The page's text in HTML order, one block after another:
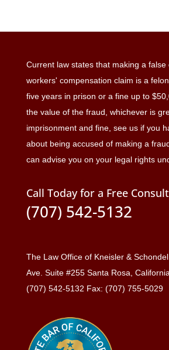
Current law states that making a false
workers' compensation claim is a
five years in prison or a fine up to
the value of the fraud, whichever is
imprisonment and fine, see us if you
about being accused of making a
can advise you on your legal rights
Call Today for a Free
(707) 542-5132
The Law Office of Kneisler &
Ave. Suite #255 Santa Rosa,
(707) 542-5132 Fax: (707) 755-5029